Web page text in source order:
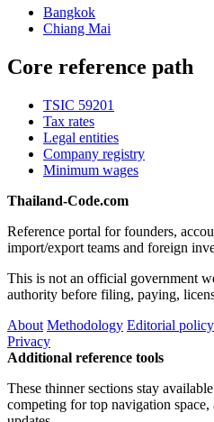
Bangkok
Chiang Mai
Core reference path
TSIC 59201
Tax rates
Legal entities
Company registry
Minimum wages
Thailand-Code.com
Reference portal for founders,
import/export teams and foreign
This is not an official government
authority before filing, paying,
About Methodology Editorial policy
Privacy
Additional reference tools
These thinner sections stay
competing for top navigation space,